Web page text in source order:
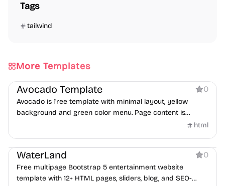
Tags
tailwind
More Templates
Product
Avocado Template 0
Avocado is free template with minimal layout, yellow
background and green color menu. Page content is
html
Product
WaterLand 0
Free multipage Bootstrap 5 entertainment website
template with 12+ HTML pages, sliders, blog, and SEO-